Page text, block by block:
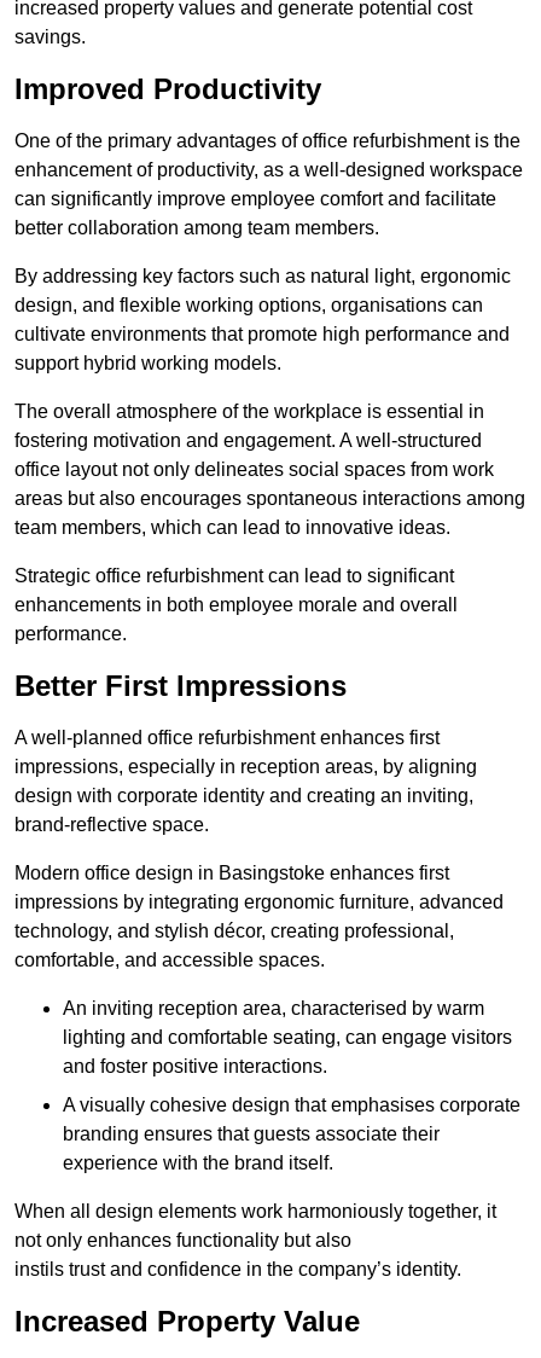
increased property values and generate potential cost
savings.
Improved Productivity
One of the primary advantages of office refurbishment is the
enhancement of productivity, as a well-designed workspace
can significantly improve employee comfort and facilitate
better collaboration among team members.
By addressing key factors such as natural light, ergonomic
design, and flexible working options, organisations can
cultivate environments that promote high performance and
support hybrid working models.
The overall atmosphere of the workplace is essential in
fostering motivation and engagement. A well-structured
office layout not only delineates social spaces from work
areas but also encourages spontaneous interactions among
team members, which can lead to innovative ideas.
Strategic office refurbishment can lead to significant
enhancements in both employee morale and overall
performance.
Better First Impressions
A well-planned office refurbishment enhances first
impressions, especially in reception areas, by aligning
design with corporate identity and creating an inviting,
brand-reflective space.
Modern office design in Basingstoke enhances first
impressions by integrating ergonomic furniture, advanced
technology, and stylish décor, creating professional,
comfortable, and accessible spaces.
An inviting reception area, characterised by warm
lighting and comfortable seating, can engage visitors
and foster positive interactions.
A visually cohesive design that emphasises corporate
branding ensures that guests associate their
experience with the brand itself.
When all design elements work harmoniously together, it
not only enhances functionality but also
instils trust and confidence in the company’s identity.
Increased Property Value